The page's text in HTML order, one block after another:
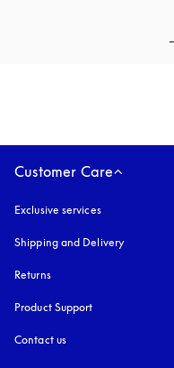
Customer Care
Exclusive services
Shipping and Delivery
Returns
Product Support
Contact us